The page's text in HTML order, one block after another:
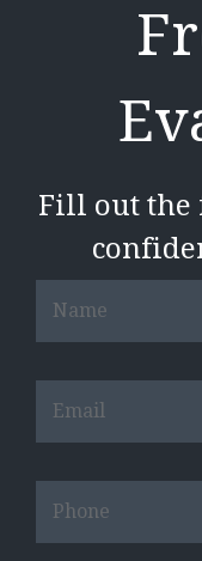
Fill out the